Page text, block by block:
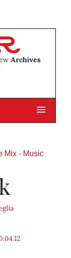
Archives
Mix - Music